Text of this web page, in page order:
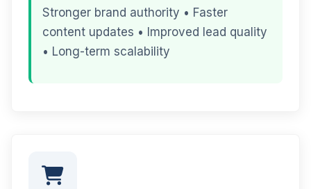
Stronger brand authority • Faster
content updates • Improved lead quality
• Long-term scalability